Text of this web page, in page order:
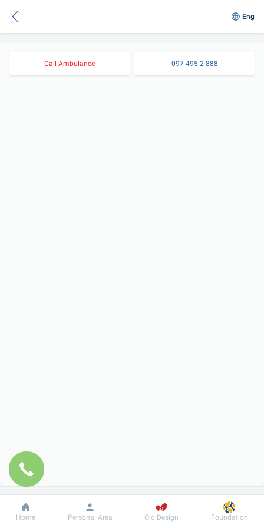
Eng
Call Ambulance 097 495 2 888
Dobrobut Information For patient
Home Personal Area Old Design Foundation